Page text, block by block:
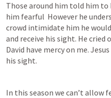
Those around him told him
him fearful  However he
crowd intimidate him he
and receive his sight. He cried
David have mercy on me.
his sight.
In this season we can’t allow